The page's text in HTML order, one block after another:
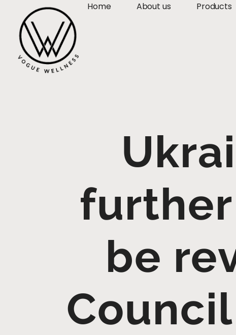
Home About us Products
be